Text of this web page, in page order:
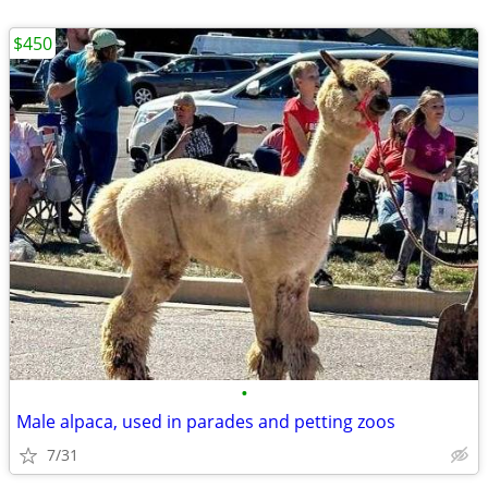
•
Male alpaca, used in parades and petting zoos
7/31
$450